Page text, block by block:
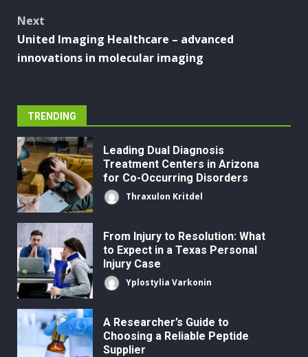
Next
United Imaging Healthcare – advanced
innovations in molecular imaging
TRENDING
Leading Dual Diagnosis
Treatment Centers in Arizona
for Co-Occurring Disorders
Thraxulon Kritdel
From Injury to Resolution: What
to Expect in a Texas Personal
Injury Case
Yplostylia Varkonin
A Researcher’s Guide to
Choosing a Reliable Peptide
Supplier